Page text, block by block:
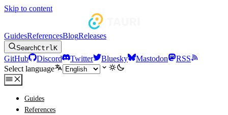
Skip to content
GuidesReferencesBlogReleases
SearchCtrlK
GitHub Discord Twitter Bluesky Mastodon
RSS
Select language
Guides
References